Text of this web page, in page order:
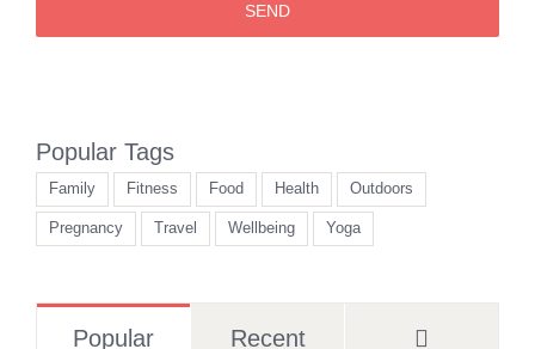
SEND
Popular Tags
Family Fitness Food Health Outdoors
Pregnancy Travel Wellbeing Yoga
Popular Recent